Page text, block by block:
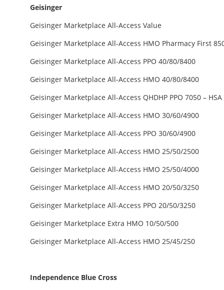
Geisinger
Geisinger Marketplace All-Access Value
Geisinger Marketplace All-Access HMO Pharmacy First
Geisinger Marketplace All-Access PPO 40/80/8400
Geisinger Marketplace All-Access HMO 40/80/8400
Geisinger Marketplace All-Access QHDHP PPO 7050 –
Geisinger Marketplace All-Access HMO 30/60/4900
Geisinger Marketplace All-Access PPO 30/60/4900
Geisinger Marketplace All-Access HMO 25/50/2500
Geisinger Marketplace All-Access HMO 25/50/4000
Geisinger Marketplace All-Access HMO 20/50/3250
Geisinger Marketplace All-Access PPO 20/50/3250
Geisinger Marketplace Extra HMO 10/50/500
Geisinger Marketplace All-Access HMO 25/45/250
Independence Blue Cross